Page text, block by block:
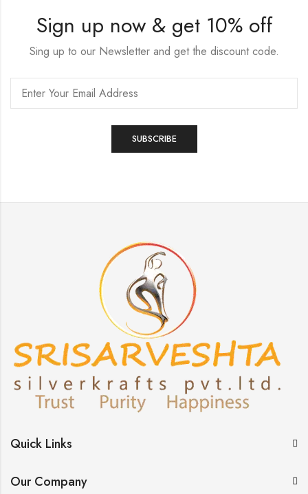
Sign up now & get 10% off
Sing up to our Newsletter and get the discount code.
Quick Links
Our Company